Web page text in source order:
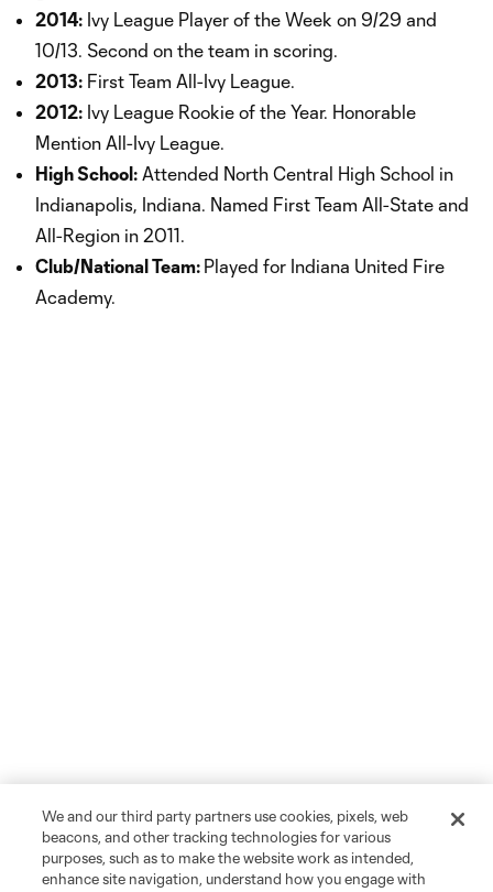
2014: Ivy League Player of the Week on 9/29 and
10/13. Second on the team in scoring.
2013: First Team All-Ivy League.
2012: Ivy League Rookie of the Year. Honorable
Mention All-Ivy League.
High School: Attended North Central High School in
Indianapolis, Indiana. Named First Team All-State and
All-Region in 2011.
Club/National Team: Played for Indiana United Fire
Academy.
We and our third party partners use cookies, pixels, web
beacons, and other tracking technologies for various
purposes, such as to make the website work as intended,
enhance site navigation, understand how you engage with